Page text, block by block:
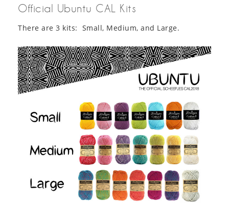
Official Ubuntu CAL Kits
There are 3 kits: Small, Medium, and Large.